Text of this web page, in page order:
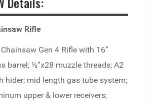
Rifle
Gen 4 Rifle with 16”
barrel; ½”x28 muzzle threads; A2
hider; mid length gas tube system;
upper & lower receivers;